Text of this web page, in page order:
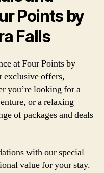
Points by
Falls
at Four Points by
exclusive offers,
you’re looking for a
or a relaxing
of packages and deals
with our special
value for your stay.